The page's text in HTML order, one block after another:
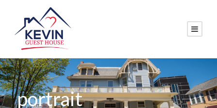
portrait